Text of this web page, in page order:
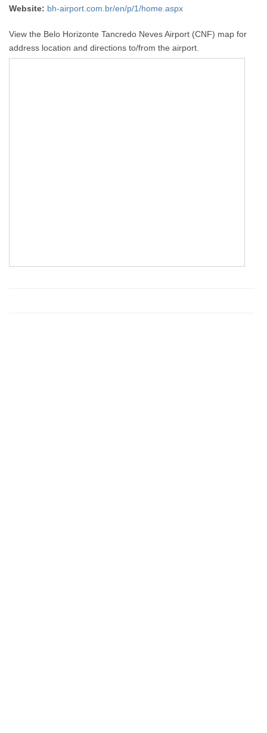
Website: bh-airport.com.br/en/p/1/home.aspx
View the Belo Horizonte Tancredo Neves Airport (CNF) map for
address location and directions to/from the airport.